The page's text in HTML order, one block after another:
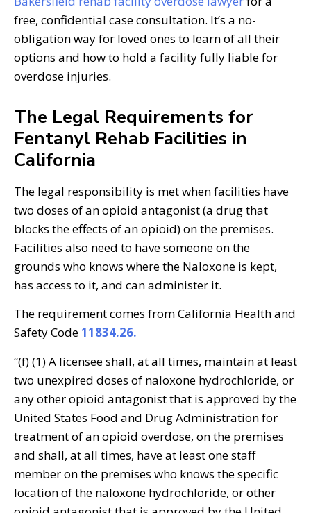
free, confidential case consultation. It’s a no-
obligation way for loved ones to learn of all their
options and how to hold a facility fully liable for
overdose injuries.
The Legal Requirements for
Fentanyl Rehab Facilities in
California
The legal responsibility is met when facilities have
two doses of an opioid antagonist (a drug that
blocks the effects of an opioid) on the premises.
Facilities also need to have someone on the
grounds who knows where the Naloxone is kept,
has access to it, and can administer it.
The requirement comes from California Health and
Safety Code11834.26.
“(f) (1) A licensee shall, at all times, maintain at least
two unexpired doses of naloxone hydrochloride, or
any other opioid antagonist that is approved by the
United States Food and Drug Administration for
treatment of an opioid overdose, on the premises
and shall, at all times, have at least one staff
member on the premises who knows the specific
location of the naloxone hydrochloride, or other